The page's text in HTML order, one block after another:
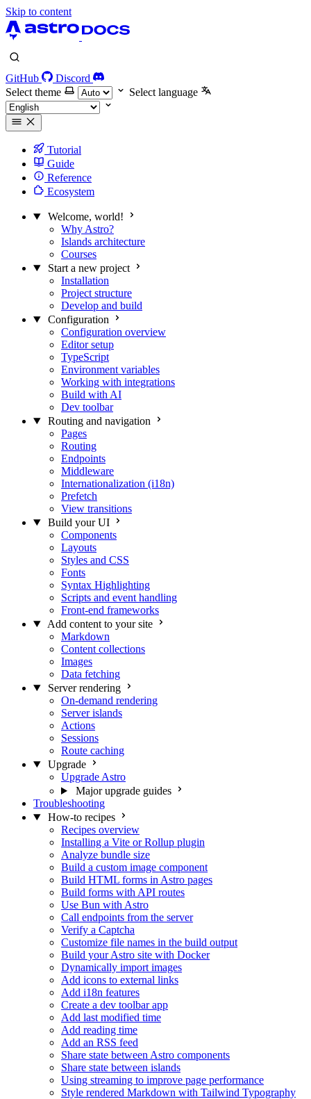
Skip to content
GitHub
Discord
Select theme
Select language
Tutorial
Guide
Reference
Ecosystem
Welcome, world!
Why Astro?
Islands architecture
Courses
Start a new project
Installation
Project structure
Develop and build
Configuration
Configuration overview
Editor setup
TypeScript
Environment variables
Working with integrations
Build with AI
Dev toolbar
Routing and navigation
Pages
Routing
Endpoints
Middleware
Internationalization (i18n)
Prefetch
View transitions
Build your UI
Components
Layouts
Styles and CSS
Fonts
Syntax Highlighting
Scripts and event handling
Front-end frameworks
Add content to your site
Markdown
Content collections
Images
Data fetching
Server rendering
On-demand rendering
Server islands
Actions
Sessions
Route caching
Upgrade
Upgrade Astro
Major upgrade guides
Troubleshooting
How-to recipes
Recipes overview
Installing a Vite or Rollup plugin
Analyze bundle size
Build a custom image component
Build HTML forms in Astro pages
Build forms with API routes
Use Bun with Astro
Call endpoints from the server
Verify a Captcha
Customize file names in the build output
Build your Astro site with Docker
Dynamically import images
Add icons to external links
Add i18n features
Create a dev toolbar app
Add last modified time
Add reading time
Add an RSS feed
Share state between Astro components
Share state between islands
Using streaming to improve page performance
Style rendered Markdown with Tailwind Typography